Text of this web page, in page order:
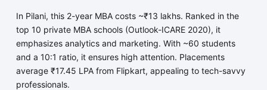
In Pilani, this 2-year MBA costs ~₹13 lakhs. Ranked in the
top 10 private MBA schools (Outlook-ICARE 2020), it
emphasizes analytics and marketing. With ~60 students
and a 10:1 ratio, it ensures high attention. Placements
average ₹17.45 LPA from Flipkart, appealing to tech-savvy
professionals.